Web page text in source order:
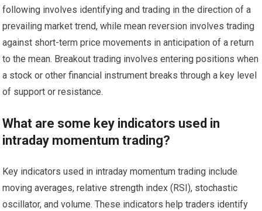
following involves identifying and trading in the direction of a
prevailing market trend, while mean reversion involves trading
against short-term price movements in anticipation of a return
to the mean. Breakout trading involves entering positions when
a stock or other financial instrument breaks through a key level
of support or resistance.
What are some key indicators used in
intraday momentum trading?
Key indicators used in intraday momentum trading include
moving averages, relative strength index (RSI), stochastic
oscillator, and volume. These indicators help traders identify